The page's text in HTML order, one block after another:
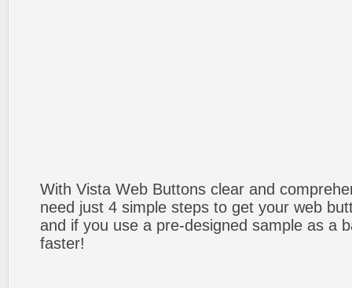
With Vista Web Buttons clear and
need just 4 simple steps to get your web
and if you use a pre-designed sample as a
faster!